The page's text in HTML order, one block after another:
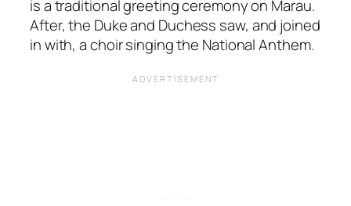
is a traditional greeting ceremony on Marau.
After, the Duke and Duchess saw, and joined
in with, a choir singing the National Anthem.